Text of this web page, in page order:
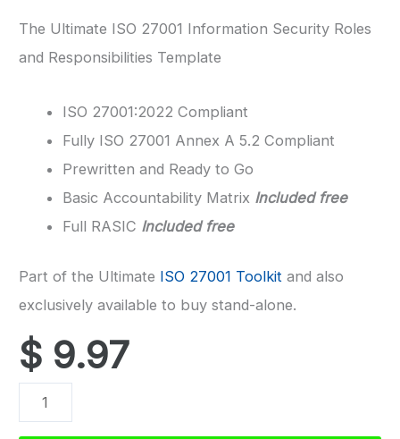
The Ultimate ISO 27001 Information Security Roles
and Responsibilities Template
ISO 27001:2022 Compliant
Fully ISO 27001 Annex A 5.2 Compliant
Prewritten and Ready to Go
Basic Accountability Matrix Included free
Full RASIC Included free
Part of the Ultimate ISO 27001 Toolkit and also
exclusively available to buy stand-alone.
$ 9.97
ISO
27001